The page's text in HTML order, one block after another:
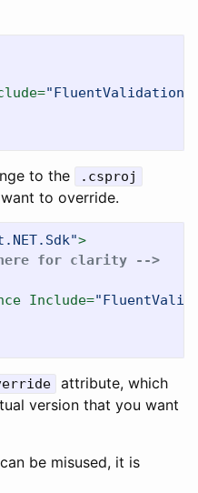
"FluentValidation"
to the .csproj
to override.
>
for clarity -->
Include=
attribute, which
version that you want
be misused, it is